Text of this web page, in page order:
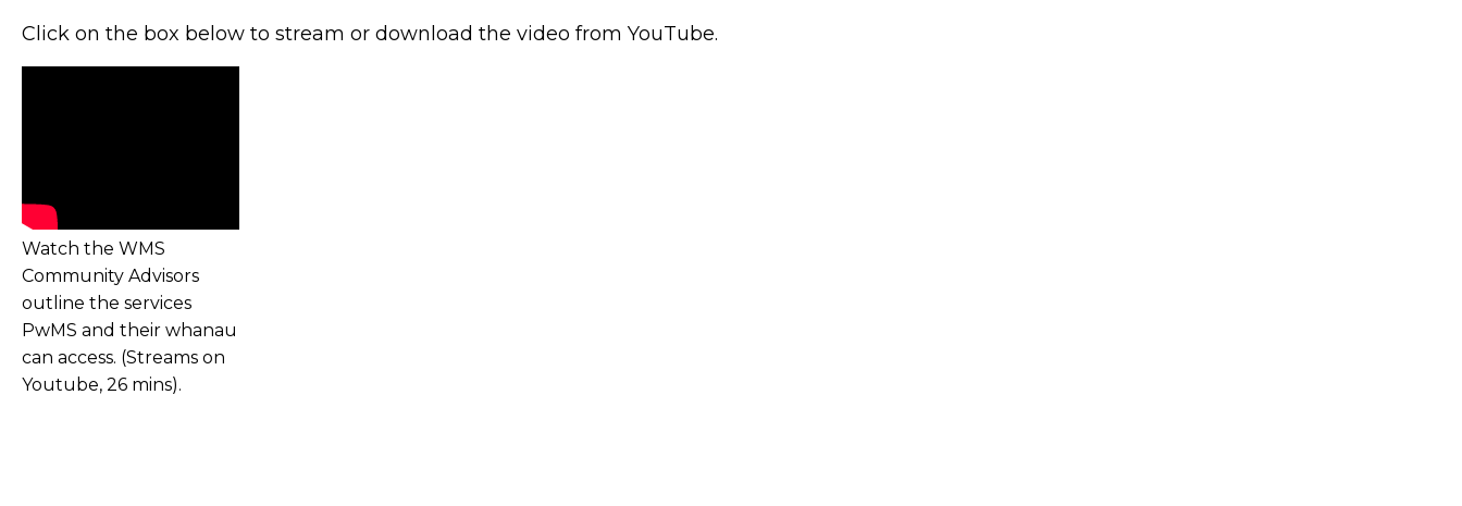
Click on the box below to stream or download the video from YouTube.
Watch the WMS
Community Advisors
outline the services
PwMS and their whanau
can access. (Streams on
Youtube, 26 mins).